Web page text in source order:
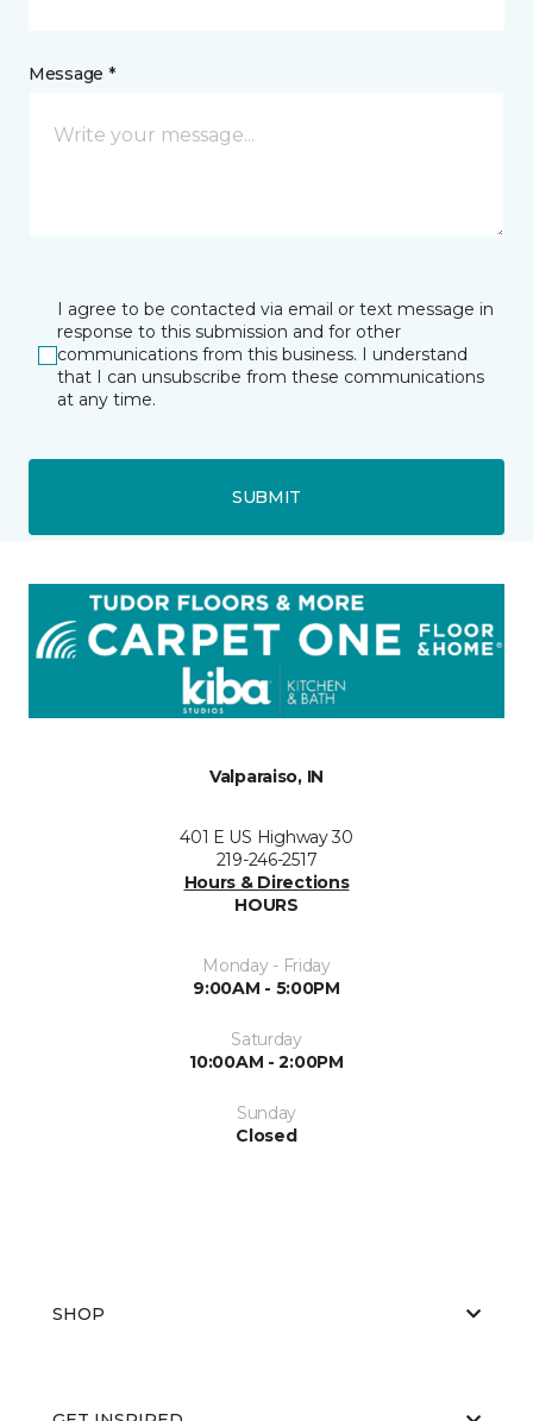
Message *
I agree to be contacted via email or text message in
response to this submission and for other
communications from this business. I understand
that I can unsubscribe from these communications
at any time.
SUBMIT
Valparaiso, IN
401 E US Highway 30
219-246-2517
Hours & Directions
HOURS
Monday - Friday
9:00AM - 5:00PM
Saturday
10:00AM - 2:00PM
Sunday
Closed
SHOP